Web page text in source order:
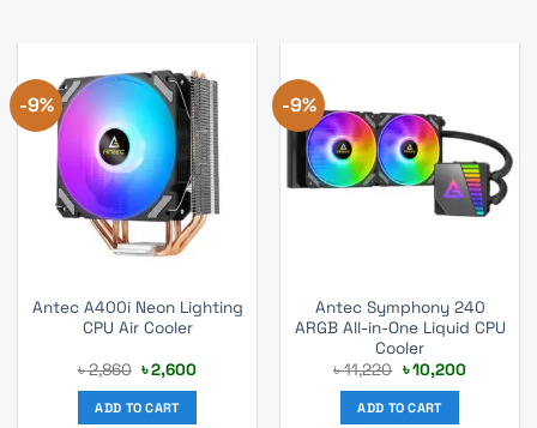
-9%
Antec A400i Neon Lighting
CPU Air Cooler
৳2,860 Original
price
was:
৳ 2,860.
৳2,600Current
ADD TO CART
-9%
Antec Symphony 240
ARGB All-in-One Liquid CPU
Cooler
৳11,220 Original
price
was:
৳ 11,220.
৳10,200Current
ADD TO CART